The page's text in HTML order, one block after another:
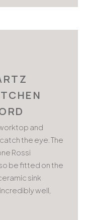
and
the eye. The
Rossi
be fitted on the
sink
well,